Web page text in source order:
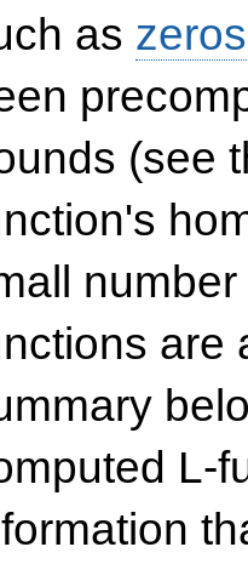
as zeros
(see
are
L-